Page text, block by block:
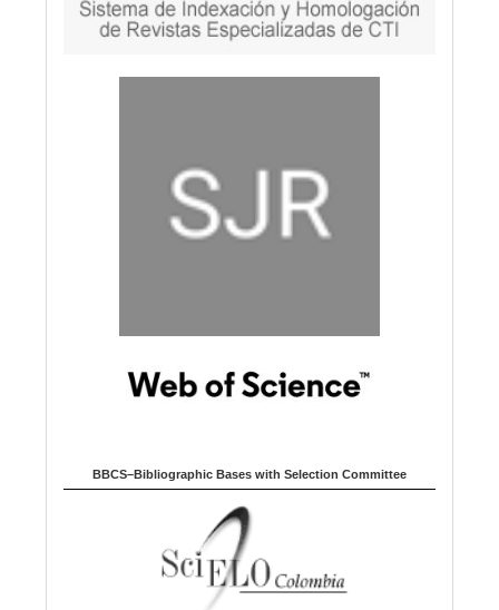
BBCS–Bibliographic Bases with Selection Committee